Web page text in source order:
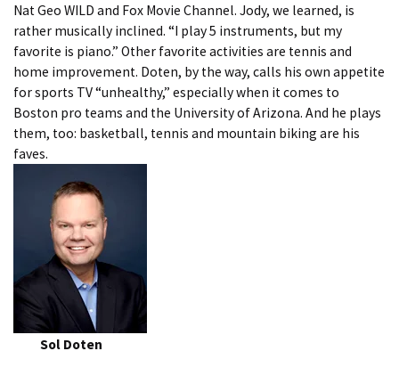
Nat Geo WILD and Fox Movie Channel. Jody, we learned, is
rather musically inclined. “I play 5 instruments, but my
favorite is piano.” Other favorite activities are tennis and
home improvement. Doten, by the way, calls his own appetite
for sports TV “unhealthy,” especially when it comes to
Boston pro teams and the University of Arizona. And he plays
them, too: basketball, tennis and mountain biking are his
faves.
Sol Doten